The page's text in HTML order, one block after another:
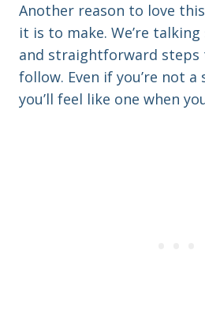
Another reason to love
it is to make. We’re
and straightforward steps
follow. Even if you’re not a
you’ll feel like one when